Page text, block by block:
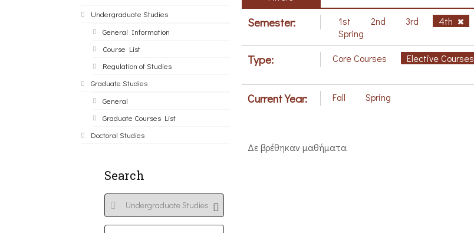
Undergraduate Studies
General Information
Course List
Regulation of Studies
Graduate Studies
General
Graduate Courses List
Doctoral Studies
Search
Semester: 1st 2nd 3rd 4th
Spring
Type: Core Courses Elective Courses
Current Year: Fall Spring
Δε βρέθηκαν μαθήματα